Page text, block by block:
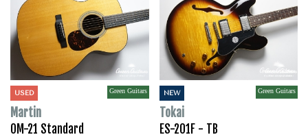
USED Green Guitars
Martin
OM-21 Standard
NEW Green Guitars
Tokai
ES-201F - TB